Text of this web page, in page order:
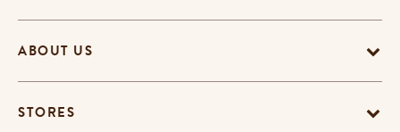
ABOUT US
STORES